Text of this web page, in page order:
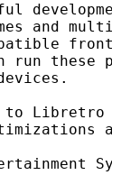
and
these
Libretro